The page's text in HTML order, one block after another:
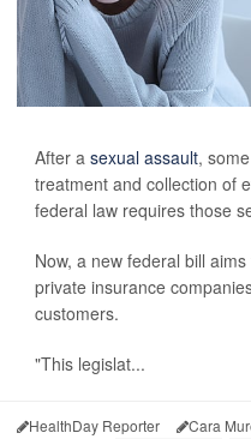
After a sexual assault,
treatment and collection of
federal law requires those
Now, a new federal bill
private insurance
customers.
"This legislat...
HealthDay Reporter Cara